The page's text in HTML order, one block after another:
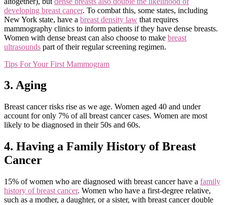
developing breast cancer. To combat this, some states, including
New York state, have a breast density law that requires
mammography clinics to inform patients if they have dense breasts.
Women with dense breast can also choose to make breast
ultrasounds part of their regular screening regimen.
Tips For Your First Mammogram
3. Aging
Breast cancer risks rise as we age. Women aged 40 and under
account for only 7% of all breast cancer cases. Women are most
likely to be diagnosed in their 50s and 60s.
4. Having a Family History of Breast
Cancer
15% of women who are diagnosed with breast cancer have a family
history of breast cancer. Women who have a first-degree relative,
such as a mother, a daughter, or a sister, with breast cancer double